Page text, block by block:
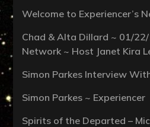
Welcome to Experiencer’s
Chad & Alta Dillard ~ 01/22/
Network ~ Host Janet Kira
Simon Parkes Interview
Simon Parkes ~ Experiencer
Spirits of the Departed –